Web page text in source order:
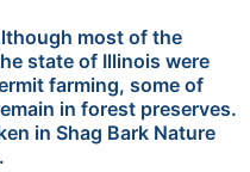
most of the
state of Illinois were
farming, some of
in forest preserves.
in Shag Bark Nature